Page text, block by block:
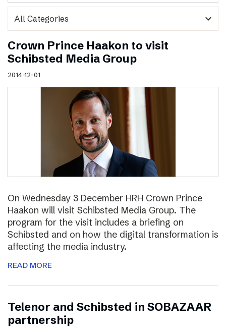
expand_more
Crown Prince Haakon to visit
Schibsted Media Group
2014-12-01
On Wednesday 3 December HRH Crown Prince
Haakon will visit Schibsted Media Group. The
program for the visit includes a briefing on
Schibsted and on how the digital transformation is
affecting the media industry.
READ MORE
Telenor and Schibsted in SOBAZAAR
partnership